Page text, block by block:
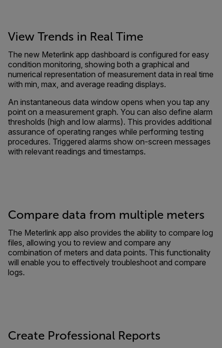
View Trends in Real Time
The new Meterlink app dashboard is configured for easy
condition monitoring, showing both a graphical and
numerical representation of measurement data in real time
with min, max, and average reading displays.
An instantaneous data window opens when you tap any
point on a measurement graph. You can also define alarm
thresholds (high and low alarms). This provides additional
assurance of operating ranges while performing testing
procedures. Triggered alarms show on-screen messages
with relevant readings and timestamps.
Compare data from multiple meters
The Meterlink app also provides the ability to compare log
files, allowing you to review and compare any
combination of meters and data points. This functionality
will enable you to effectively troubleshoot and compare
logs.
Create Professional Reports